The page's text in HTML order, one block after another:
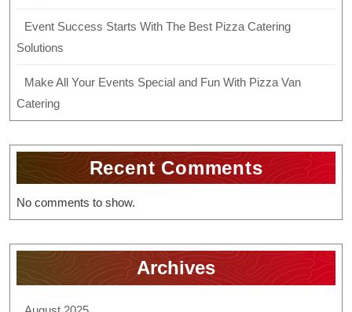
Event Success Starts With The Best Pizza Catering
Solutions
Make All Your Events Special and Fun With Pizza Van
Catering
Recent Comments
No comments to show.
Archives